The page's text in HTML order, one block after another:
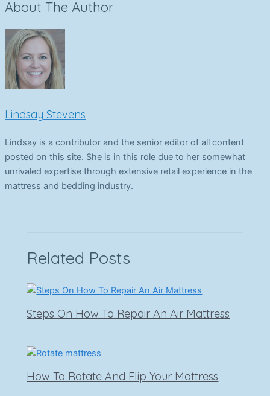
About The Author
Lindsay Stevens
Lindsay is a contributor and the senior editor of all content
posted on this site. She is in this role due to her somewhat
unrivaled expertise through extensive retail experience in the
mattress and bedding industry.
Related Posts
Steps On How To Repair An Air Mattress
How To Rotate And Flip Your Mattress